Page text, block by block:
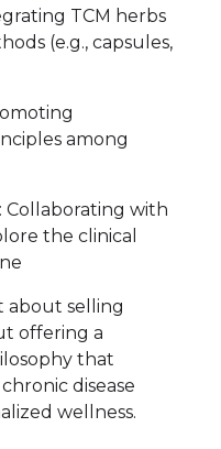
TCM herbs
(e.g., capsules,
among
Collaborating with
the clinical
about selling
offering a
that
disease
wellness.